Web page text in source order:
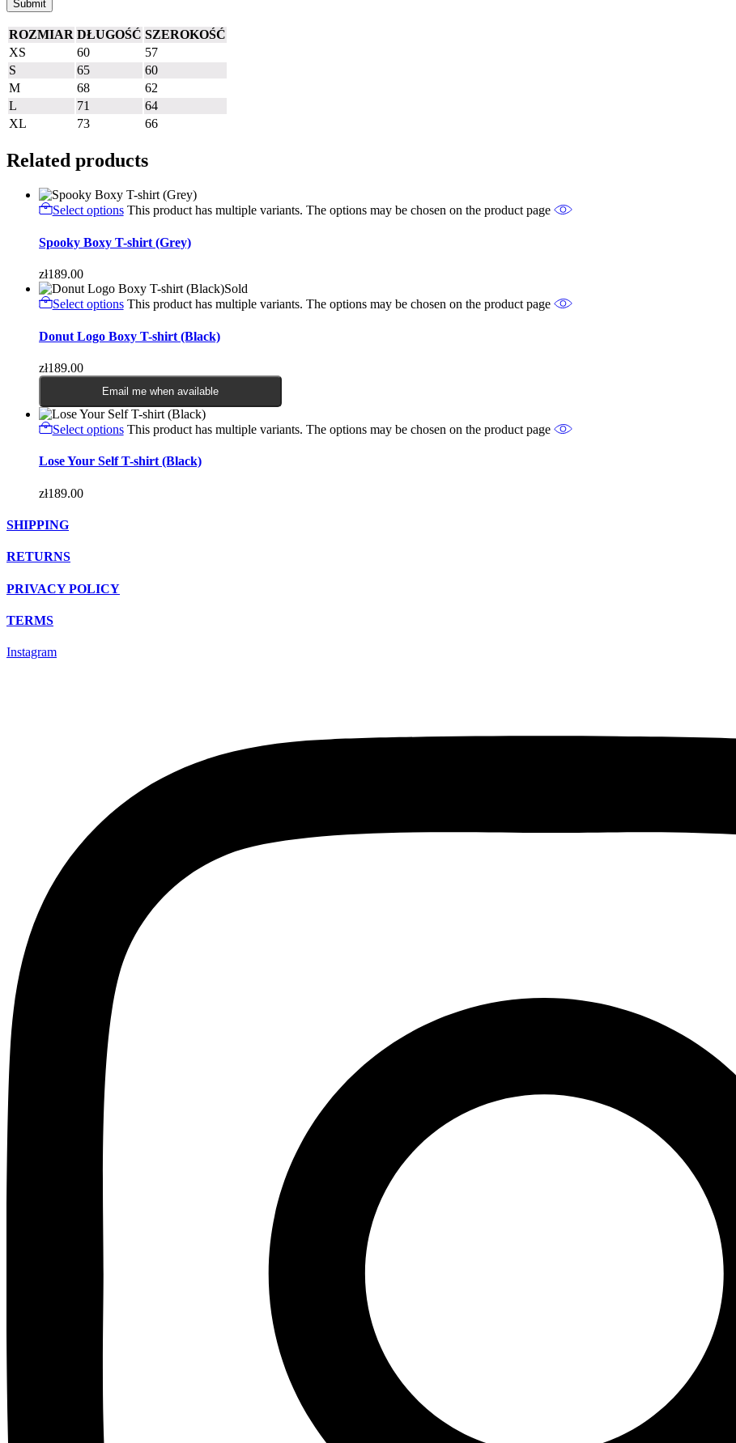
ROZMIAR DŁUGOŚĆ SZEROKOŚĆ
XS
60
57
S
65
60
M
68
62
L
71
64
XL
73 66
Related products
Select options This product has multiple variants. The options may be chosen on the product page
Spooky Boxy T-shirt (Grey)
zł189.00
Sold
Select options This product has multiple variants. The options may be chosen on the product page
Donut Logo Boxy T-shirt (Black)
zł189.00
Email me when available
Select options This product has multiple variants. The options may be chosen on the product page
Lose Your Self T-shirt (Black)
zł189.00
SHIPPING
RETURNS
PRIVACY POLICY
TERMS
Instagram